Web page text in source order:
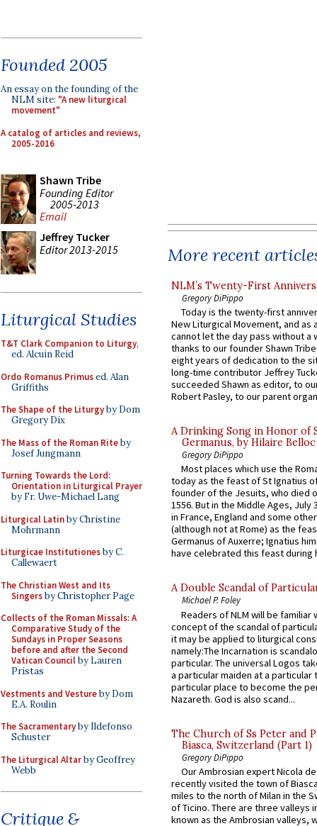
Founded 2005
An essay on the founding of the
NLM site: "A new liturgical
movement"
A catalog of articles and reviews,
2005-2016
Shawn Tribe
Founding Editor
2005-2013
Email
Jeffrey Tucker
Editor 2013-2015
Liturgical Studies
T&T Clark Companion to Liturgy,
ed. Alcuin Reid
Ordo Romanus Primused. Alan
Griffiths
The Shape of the Liturgyby Dom
Gregory Dix
The Mass of the Roman Riteby
Josef Jungmann
Turning Towards the Lord:
Orientation in Liturgical Prayer
by Fr. Uwe-Michael Lang
Liturgical Latinby Christine
Mohrmann
Liturgicae Institutionesby C.
Callewaert
The Christian West and Its
Singersby Christopher Page
Collects of the Roman Missals: A
Comparative Study of the
Sundays in Proper Seasons
before and after the Second
Vatican Councilby Lauren
Pristas
Vestments and Vestureby Dom
E.A. Roulin
The Sacramentaryby Ildefonso
Schuster
The Liturgical Altarby Geoffrey
Webb
Critique &
More recent
NLM’s Twenty-First
Gregory DiPippo
Today is the twenty-first
New Liturgical Movement, and as
cannot let the day pass without a
thanks to our founder Shawn
eight years of dedication to the
long-time contributor Jeffrey
succeeded Shawn as editor, to
Robert Pasley, to our parent
A Drinking Song in Honor of
Germanus, by Hilaire Belloc
Gregory DiPippo
Most places which use the
today as the feast of St Ignatius
founder of the Jesuits, who died
1556. But in the Middle Ages, July
in France, England and some
(although not at Rome) as the
Germanus of Auxerre; Ignatius
have celebrated this feast during
A Double Scandal of
Michael P. Foley
Readers of NLM will be familiar
concept of the scandal of
it may be applied to liturgical
namely:The Incarnation is
particular. The universal Logos
a particular maiden at a particular
particular place to become the
Nazareth. God is also scand...
The Church of Ss Peter and
Biasca, Switzerland (Part 1)
Gregory DiPippo
Our Ambrosian expert Nicola
recently visited the town of
miles to the north of Milan in the
of Ticino. There are three valleys
known as the Ambrosian valleys,